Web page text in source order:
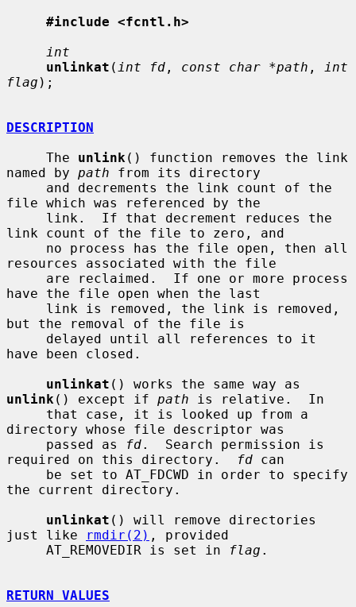
#include <fcntl.h>
int
unlinkat ( int fd , const char *path ,
int
flag );
DESCRIPTION
     The
unlink () function removes the link
named by path from its directory
file which was referenced by the
link count of the file to zero, and
resources associated with the file
have the file open when the last
but the removal of the file is
have been closed.
unlinkat
unlink () except if path is relative.  In
directory whose file descriptor was
     passed as
fd.  Search permission is
required on this directory.
fd can
the current directory.
unlinkat () will remove directories
just like
rmdir(2) , provided
     AT_REMOVEDIR is set in
flag .
RETURN VALUES